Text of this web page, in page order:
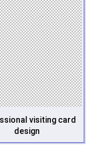
visiting card
design